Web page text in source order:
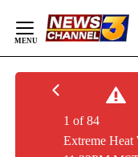
Content
Extreme Heat
1 of 84